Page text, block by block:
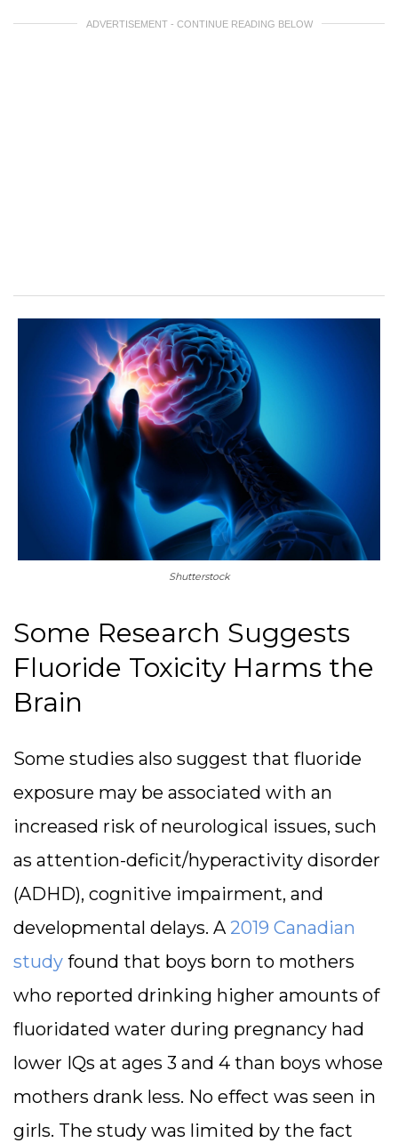
ADVERTISEMENT - CONTINUE READING BELOW
Shutterstock
Some Research Suggests
Fluoride Toxicity Harms the
Brain
Some studies also suggest that fluoride
exposure may be associated with an
increased risk of neurological issues, such
as attention-deficit/hyperactivity disorder
(ADHD), cognitive impairment, and
developmental delays. A 2019 Canadian
study found that boys born to mothers
who reported drinking higher amounts of
fluoridated water during pregnancy had
lower IQs at ages 3 and 4 than boys whose
mothers drank less. No effect was seen in
girls. The study was limited by the fact